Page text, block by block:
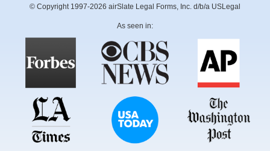
© Copyright 1997-2026 airSlate Legal Forms, Inc. d/b/a USLegal
As seen in: